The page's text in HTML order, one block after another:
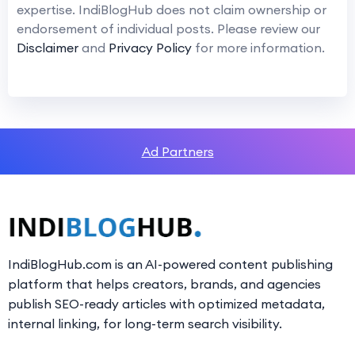
expertise. IndiBlogHub does not claim ownership or
endorsement of individual posts. Please review our
Disclaimer and Privacy Policy for more information.
Ad Partners
IndiBlogHub.com is an AI-powered content publishing
platform that helps creators, brands, and agencies
publish SEO-ready articles with optimized metadata,
internal linking, for long-term search visibility.